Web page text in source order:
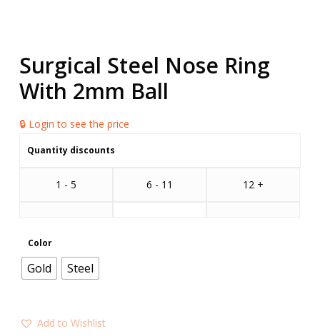
Surgical Steel Nose Ring
With 2mm Ball
🔒 Login to see the price
Quantity discounts
1 - 5 6 - 11 12 +
Color
Gold Steel
Add to Wishlist